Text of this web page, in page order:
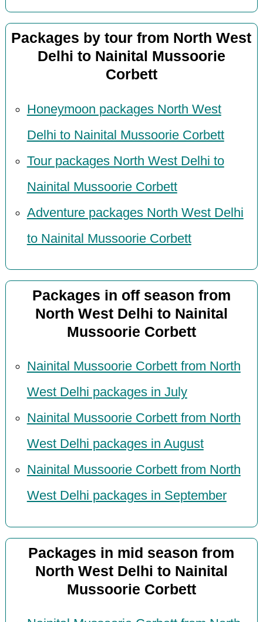
Packages by tour from North West
Delhi to Nainital Mussoorie
Corbett
Honeymoon packages North West
Delhi to Nainital Mussoorie Corbett
Tour packages North West Delhi to
Nainital Mussoorie Corbett
Adventure packages North West Delhi
to Nainital Mussoorie Corbett
Packages in off season from
North West Delhi to Nainital
Mussoorie Corbett
Nainital Mussoorie Corbett from North
West Delhi packages in July
Nainital Mussoorie Corbett from North
West Delhi packages in August
Nainital Mussoorie Corbett from North
West Delhi packages in September
Packages in mid season from
North West Delhi to Nainital
Mussoorie Corbett